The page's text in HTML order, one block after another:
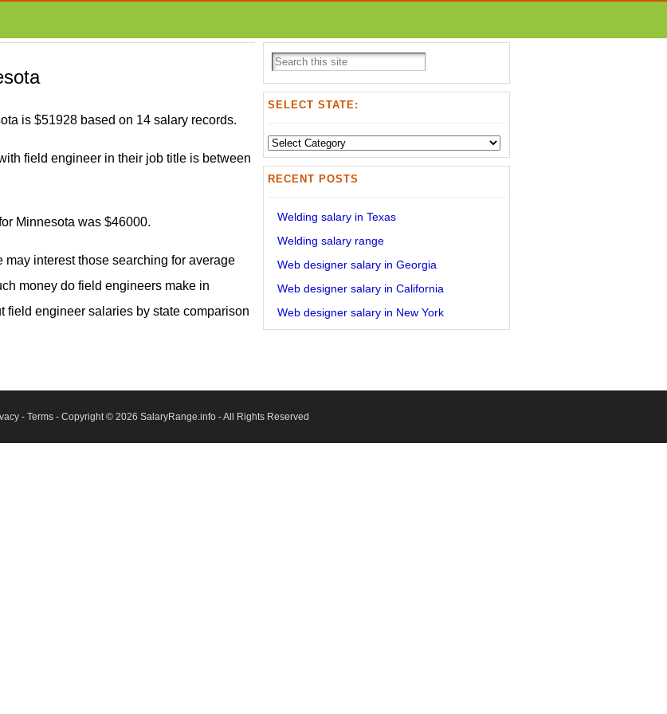
is $51928 based on 14 salary records.
field engineer in their job title is between
Minnesota was $46000.
interest those searching for average
money do field engineers make in
field engineer salaries by state comparison
SELECT STATE:
Select
State:
RECENT POSTS
Welding salary in Texas
Welding salary range
Web designer salary in Georgia
Web designer salary in California
Web designer salary in New York
- Terms - Copyright © 2026 SalaryRange.info - All Rights Reserved